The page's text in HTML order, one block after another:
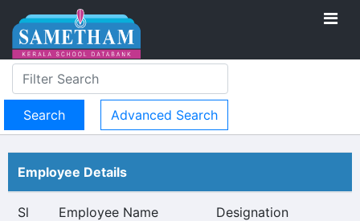
Advanced Search
Employee Details
Sl
Employee Name Designation